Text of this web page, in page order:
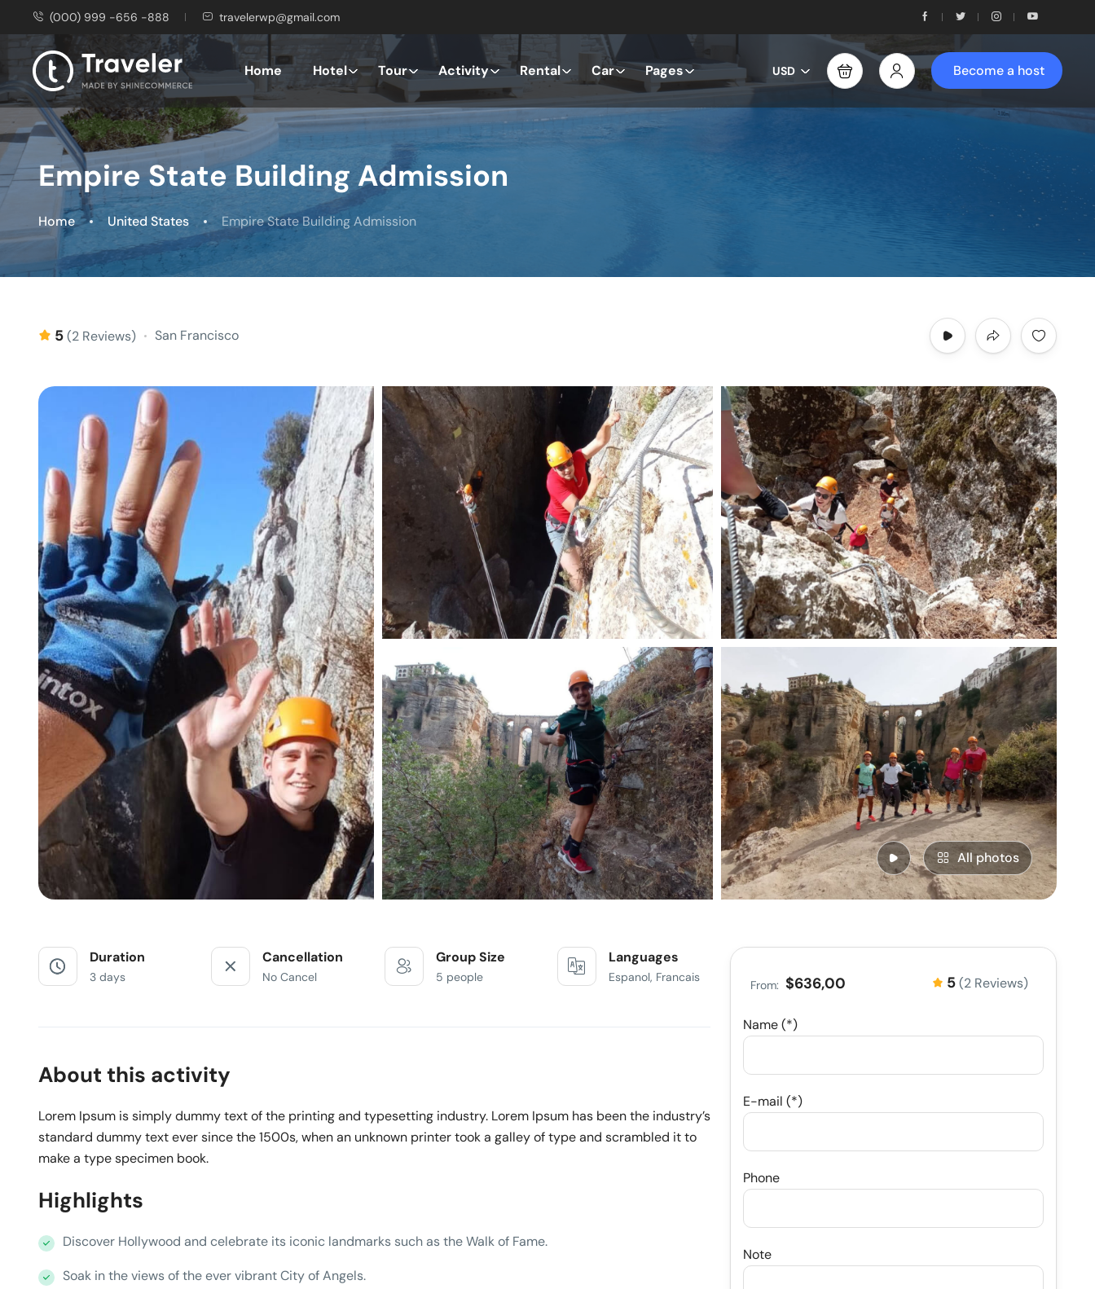
(000) 999 -656 -888 travelerwp@gmail.com
Home Hotel Tour Activity Rental Car Pages USD Become a host
Empire State Building Admission
Home United States Empire State Building Admission
5(2 Reviews) San Francisco
All photos
Duration
3 days
Cancellation
No Cancel
Group Size
5 people
Languages
Espanol, Francais
About this activity
Lorem Ipsum is simply dummy text of the printing and typesetting industry. Lorem Ipsum has been the industry’s
standard dummy text ever since the 1500s, when an unknown printer took a galley of type and scrambled it to
make a type specimen book.
Highlights
Discover Hollywood and celebrate its iconic landmarks such as the Walk of Fame.
Soak in the views of the ever vibrant City of Angels.
From: $636,00 5(2 Reviews)
Name (*)
E-mail (*)
Phone
Note